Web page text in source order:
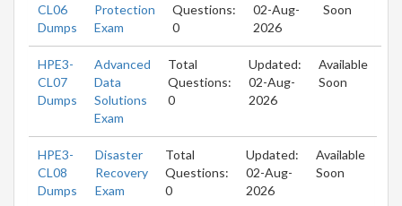
CL06
Dumps
Protection
Exam
Questions:
0
02-Aug-
2026
Soon
HPE3-
CL07
Dumps
Advanced
Data
Solutions
Exam
Total
Questions:
0
Updated:
02-Aug-
2026
Available
Soon
HPE3-
CL08
Dumps
Disaster
Recovery
Exam
Total
Questions:
0
Updated:
02-Aug-
2026
Available
Soon